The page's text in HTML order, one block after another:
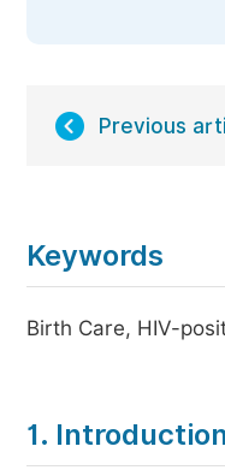
Previous
Keywords
Birth Care, HIV-
1.